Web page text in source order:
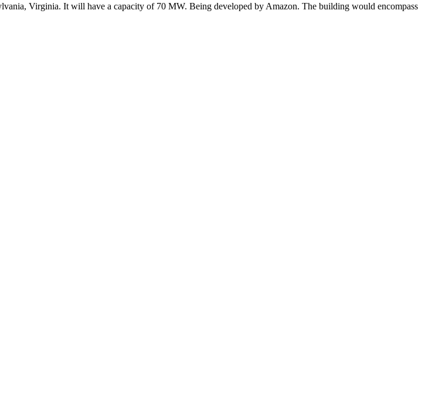
Virginia. It will have a capacity of 70 MW. Being developed by Amazon. The building would encompass